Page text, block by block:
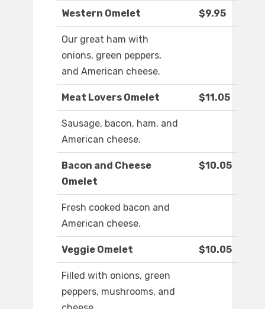
Western Omelet $9.95
Our great ham with
onions, green peppers,
and American cheese.
Meat Lovers Omelet $11.05
Sausage, bacon, ham, and
American cheese.
Bacon and Cheese
Omelet
$10.05
Fresh cooked bacon and
American cheese.
Veggie Omelet $10.05
Filled with onions, green
peppers, mushrooms, and